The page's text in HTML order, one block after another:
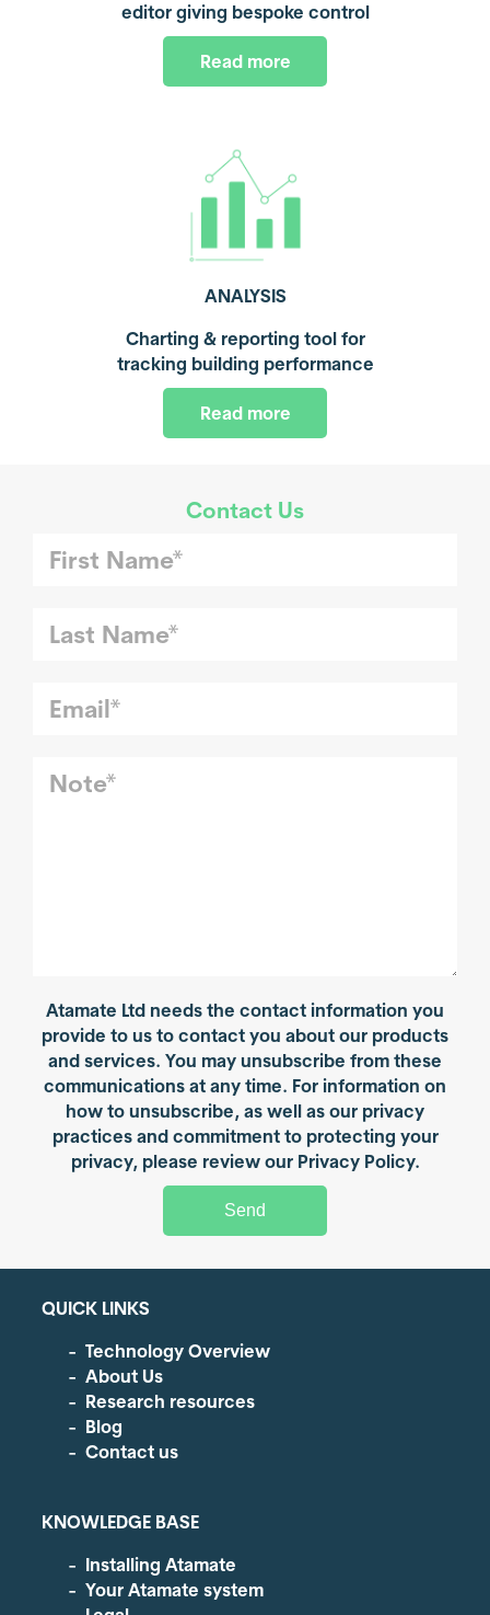
editor giving bespoke control
Read more
ANALYSIS
Charting & reporting tool for
tracking building performance
Read more
Contact Us
Atamate Ltd needs the contact information you
provide to us to contact you about our products
and services. You may unsubscribe from these
communications at any time. For information on
how to unsubscribe, as well as our privacy
practices and commitment to protecting your
privacy, please review our Privacy Policy.
QUICK LINKS
Technology Overview
About Us
Research resources
Blog
Contact us
KNOWLEDGE BASE
Installing Atamate
Your Atamate system